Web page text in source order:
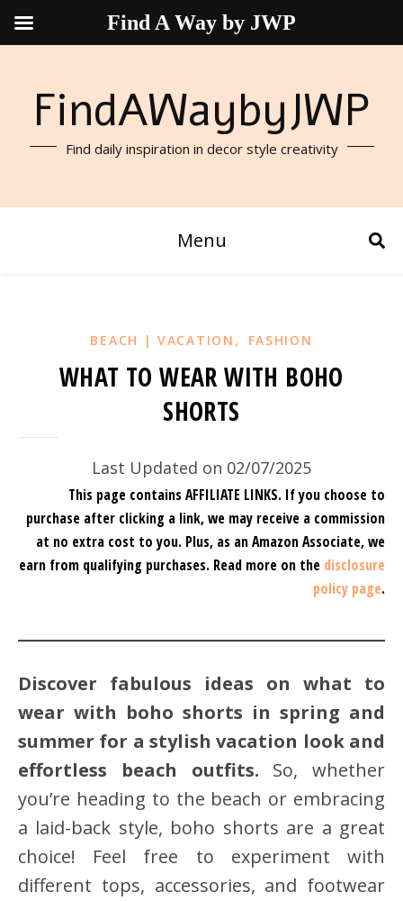
FindAWaybyJWP
Find daily inspiration in decor style creativity
Menu
BEACH | VACATION , FASHION
WHAT TO WEAR WITH BOHO
SHORTS
Last Updated on 02/07/2025
This page contains AFFILIATE LINKS. If you choose to
purchase after clicking a link, we may receive a commission
at no extra cost to you. Plus, as an Amazon Associate, we
earn from qualifying purchases. Read more on the disclosure
policy page.
Discover fabulous ideas on what to
wear with boho shorts in spring and
summer for a stylish vacation look and
effortless beach outfits. So, whether
you’re heading to the beach or embracing
a laid-back style, boho shorts are a great
choice! Feel free to experiment with
different tops, accessories, and footwear
Find A Way by JWP